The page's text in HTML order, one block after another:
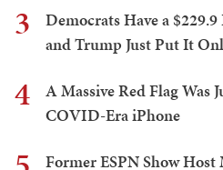
3
Democrats Have a
and Trump Just Put It
4
A Massive Red Flag Was
COVID-Era iPhone
Former ESPN Show